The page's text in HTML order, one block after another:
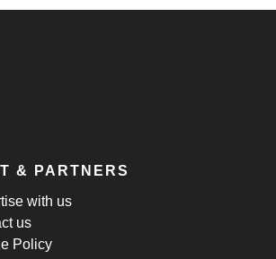
& PARTNERS
with us
us
Policy